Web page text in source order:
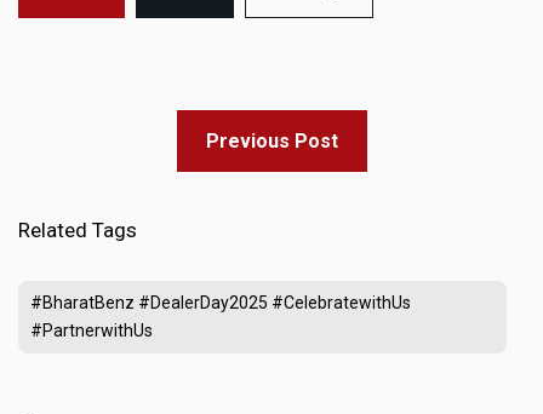
Previous Post
Related Tags
#BharatBenz #DealerDay2025 #CelebratewithUs
#PartnerwithUs